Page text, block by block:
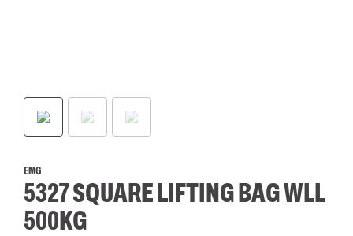
EMG
5327 SQUARE LIFTING BAG WLL
500KG